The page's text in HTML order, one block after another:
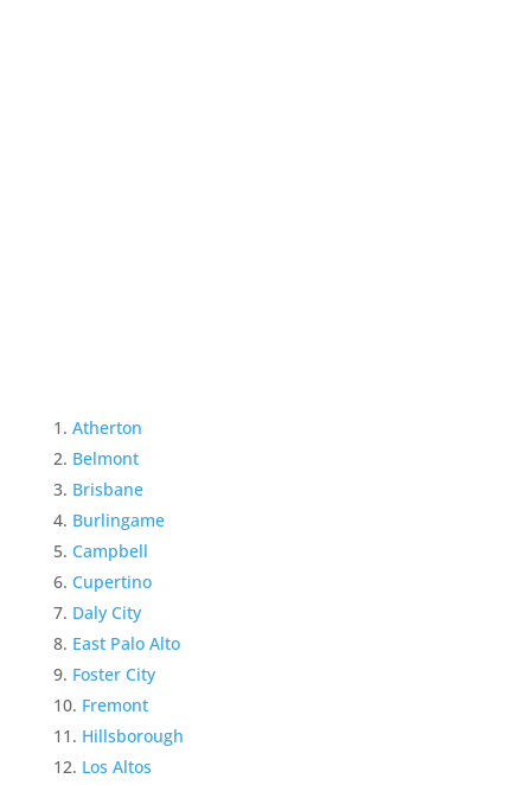
Atherton
Belmont
Brisbane
Burlingame
Campbell
Cupertino
Daly City
East Palo Alto
Foster City
Fremont
Hillsborough
Los Altos